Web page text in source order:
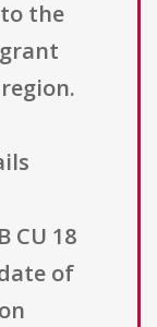
the
CU 18
of